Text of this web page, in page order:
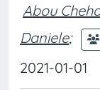
Abou
Daniele;
2021-01-01